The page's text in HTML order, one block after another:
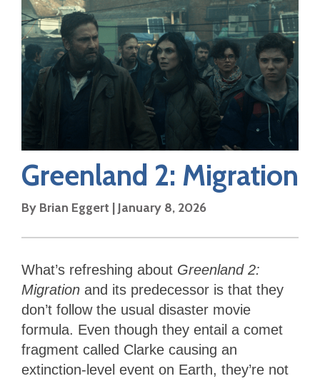
Greenland 2: Migration
By Brian Eggert |January 8, 2026
What’s refreshing about Greenland 2:
Migration and its predecessor is that they
don’t follow the usual disaster movie
formula. Even though they entail a comet
fragment called Clarke causing an
extinction-level event on Earth, they’re not